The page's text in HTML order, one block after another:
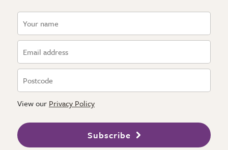
View our Privacy Policy
Subscribe